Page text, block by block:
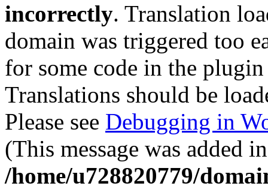
incorrectly. Translation
domain was triggered too
for some code in the
Translations should be
Please see Debugging in
(This message was added
/home/u728820779/